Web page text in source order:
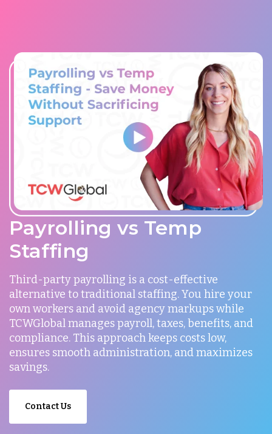
Payrolling vs Temp
Staffing
Third-party payrolling is a cost-effective
alternative to traditional staffing. You hire your
own workers and avoid agency markups while
TCWGlobal manages payroll, taxes, benefits, and
compliance. This approach keeps costs low,
ensures smooth administration, and maximizes
savings.
Contact Us